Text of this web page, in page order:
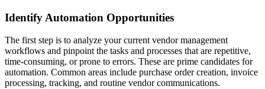
Identify Automation Opportunities
The first step is to analyze your current vendor management
workflows and pinpoint the tasks and processes that are repetitive,
time-consuming, or prone to errors. These are prime candidates for
automation. Common areas include purchase order creation, invoice
processing, tracking, and routine vendor communications.